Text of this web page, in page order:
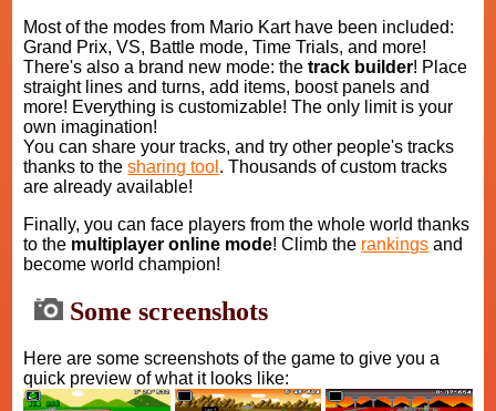
Most of the modes from Mario Kart have been included:
Grand Prix, VS, Battle mode, Time Trials, and more!
There's also a brand new mode: thetrack builder! Place
straight lines and turns, add items, boost panels and
more! Everything is customizable! The only limit is your
own imagination!
You can share your tracks, and try other people's tracks
thanks to thesharing tool . Thousands of custom tracks
are already available!
Finally, you can face players from the whole world thanks
to the multiplayer online mode! Climb the rankings and
become world champion!
Some screenshots
Here are some screenshots of the game to give you a
quick preview of what it looks like: